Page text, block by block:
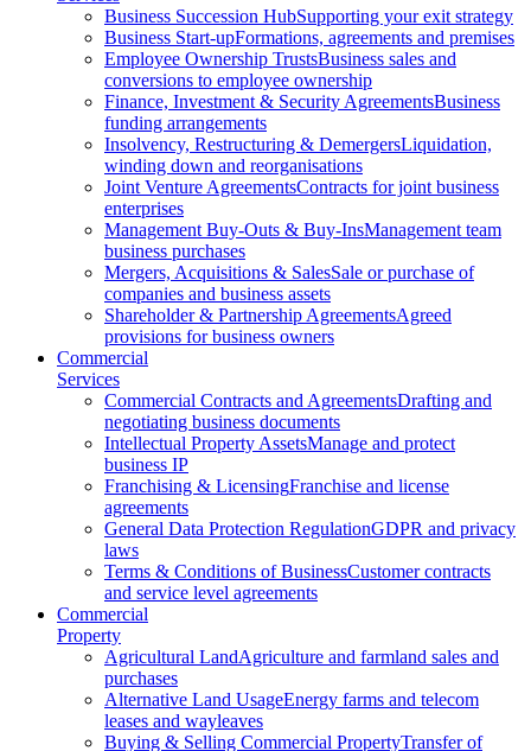
Business Succession HubSupporting your exit strategy
Business Start-upFormations, agreements and premises
Employee Ownership TrustsBusiness sales and
conversions to employee ownership
Finance, Investment & Security AgreementsBusiness
funding arrangements
Insolvency, Restructuring & DemergersLiquidation,
winding down and reorganisations
Joint Venture AgreementsContracts for joint business
enterprises
Management Buy-Outs & Buy-InsManagement team
business purchases
Mergers, Acquisitions & SalesSale or purchase of
companies and business assets
Shareholder & Partnership AgreementsAgreed
provisions for business owners
Commercial
Services
Commercial Contracts and AgreementsDrafting and
negotiating business documents
Intellectual Property AssetsManage and protect
business IP
Franchising & LicensingFranchise and license
agreements
General Data Protection RegulationGDPR and privacy
laws
Terms & Conditions of BusinessCustomer contracts
and service level agreements
Commercial
Property
Agricultural LandAgriculture and farmland sales and
purchases
Alternative Land UsageEnergy farms and telecom
leases and wayleaves
Buying & Selling Commercial PropertyTransfer of